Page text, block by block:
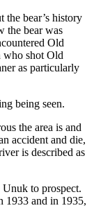
the bear’s history
the bear was
Old
who shot Old
as particularly
being seen.
the area is and
accident and die,
is described as
to prospect.
1933 and in 1935,